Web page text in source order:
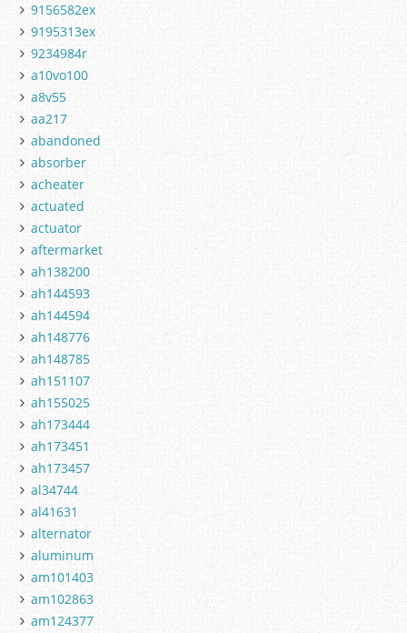
9156582ex
9195313ex
9234984r
a10vo100
a8v55
aa217
abandoned
absorber
acheater
actuated
actuator
aftermarket
ah138200
ah144593
ah144594
ah148776
ah148785
ah151107
ah155025
ah173444
ah173451
ah173457
al34744
al41631
alternator
aluminum
am101403
am102863
am124377